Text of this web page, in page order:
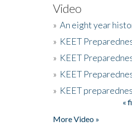
Video
» An eight year
» KEET
» KEET
» KEET
» KEET
«
More Video »